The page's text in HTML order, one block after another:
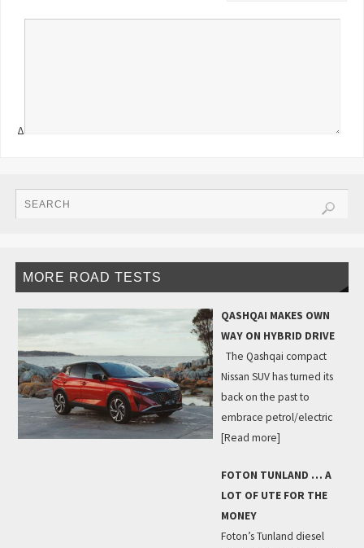
Δ
MORE ROAD TESTS
QASHQAI MAKES OWN
WAY ON HYBRID DRIVE
The Qashqai compact
Nissan SUV has turned its
back on the past to
embrace petrol/electric
[Read more]
FOTON TUNLAND … A
LOT OF UTE FOR THE
MONEY
Foton’s Tunland diesel